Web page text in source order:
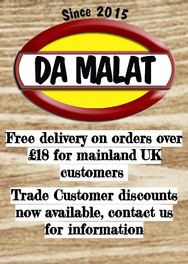
Free delivery on orders over
£18 for mainland UK
customers
Trade Customer discounts
now available, contact us
for information